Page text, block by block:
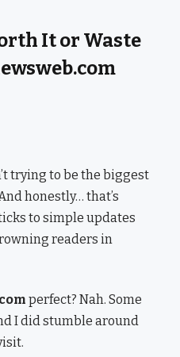
It or Waste
trying to be the biggest
honestly… that’s
to simple updates
readers in
perfect? Nah. Some
I did stumble around